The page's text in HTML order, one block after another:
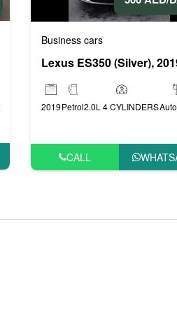
VIP cars
Business cars
Lexus ES350 (Silver),
2019Petrol2.0L 4 CYLINDERS
CALL